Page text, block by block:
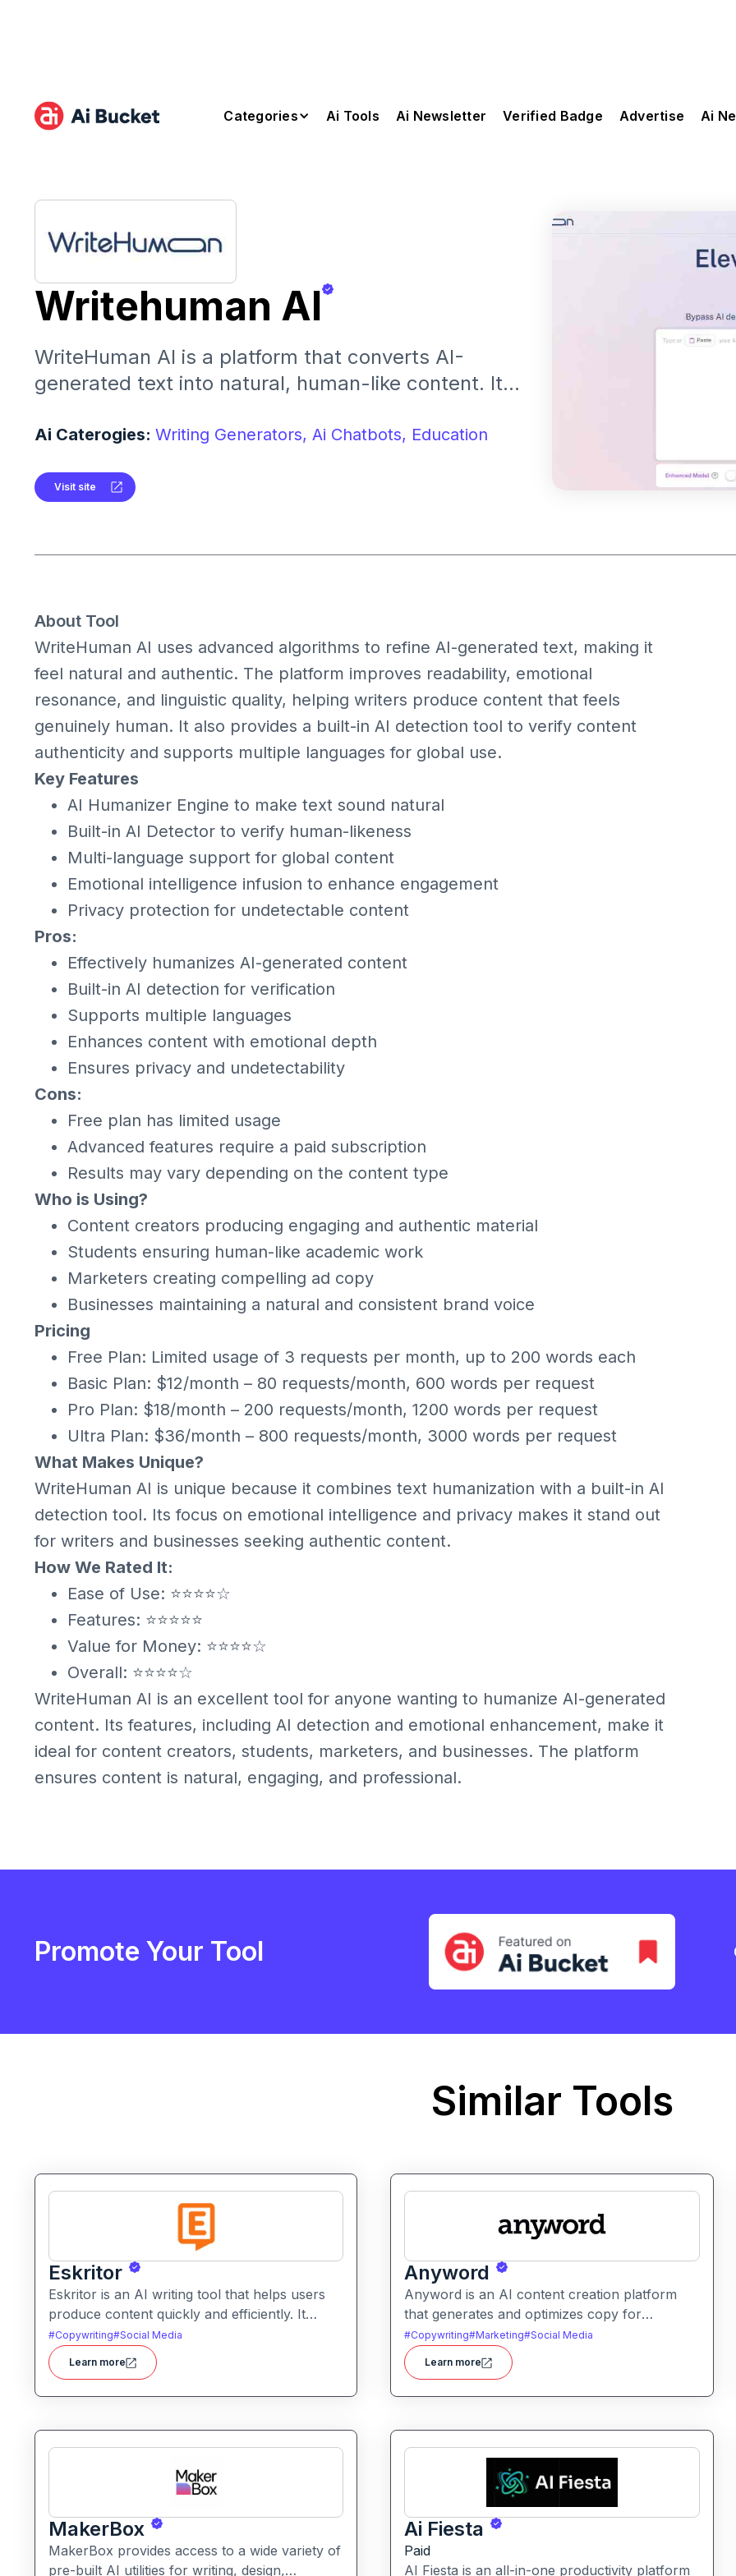
Categories Ai Tools Ai Newsletter Verified Badge Advertise Ai
Writehuman AI
WriteHuman AI is a platform that converts AI-
generated text into natural, human-like content. It
multilingual support to ensure authentic and
Ai Caterogies: Writing Generators, Ai Chatbots, Education
Visit site
About Tool
WriteHuman AI uses advanced algorithms to refine AI-generated text, making it
feel natural and authentic. The platform improves readability, emotional
resonance, and linguistic quality, helping writers produce content that feels
genuinely human. It also provides a built-in AI detection tool to verify content
authenticity and supports multiple languages for global use.
Key Features
AI Humanizer Engine to make text sound natural
Built-in AI Detector to verify human-likeness
Multi-language support for global content
Emotional intelligence infusion to enhance engagement
Privacy protection for undetectable content
Pros:
Effectively humanizes AI-generated content
Built-in AI detection for verification
Supports multiple languages
Enhances content with emotional depth
Ensures privacy and undetectability
Cons:
Free plan has limited usage
Advanced features require a paid subscription
Results may vary depending on the content type
Who is Using?
Content creators producing engaging and authentic material
Students ensuring human-like academic work
Marketers creating compelling ad copy
Businesses maintaining a natural and consistent brand voice
Pricing
Free Plan: Limited usage of 3 requests per month, up to 200 words each
Basic Plan: $12/month – 80 requests/month, 600 words per request
Pro Plan: $18/month – 200 requests/month, 1200 words per request
Ultra Plan: $36/month – 800 requests/month, 3000 words per request
What Makes Unique?
WriteHuman AI is unique because it combines text humanization with a built-in AI
detection tool. Its focus on emotional intelligence and privacy makes it stand out
for writers and businesses seeking authentic content.
How We Rated It:
Ease of Use: ⭐⭐⭐⭐☆
Features: ⭐⭐⭐⭐⭐
Value for Money: ⭐⭐⭐⭐☆
Overall: ⭐⭐⭐⭐☆
WriteHuman AI is an excellent tool for anyone wanting to humanize AI-generated
content. Its features, including AI detection and emotional enhancement, make it
ideal for content creators, students, marketers, and businesses. The platform
ensures content is natural, engaging, and professional.
Promote Your Tool
Similar Tools
Eskritor
Eskritor is an AI writing tool that helps users
produce content quickly and efficiently. It
assists with drafting text, improving tone, and
generating creative ideas across formats.
#Copywriting#Social Media
Learn more
Anyword
Anyword is an AI content creation platform
that generates and optimizes copy for
marketing, ads, and social media. It helps users
improve engagement by suggesting data-
informed text tailored to audience goals.
#Copywriting#Marketing#Social Media
Learn more
MakerBox
MakerBox provides access to a wide variety of
pre-built AI utilities for writing, design,
Ai Fiesta
Paid
AI Fiesta is an all-in-one productivity platform